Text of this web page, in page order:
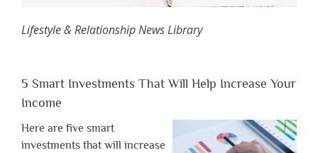
Lifestyle & Relationship News Library
5 Smart Investments That Will Help Increase Your
Income
Here are five smart
investments that will increase